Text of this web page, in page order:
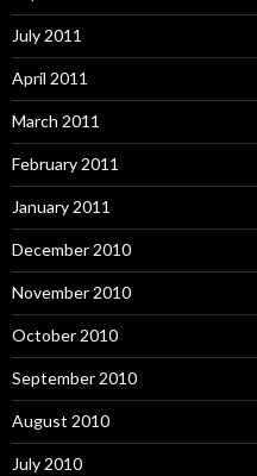
July 2011
April 2011
March 2011
February 2011
January 2011
December 2010
November 2010
October 2010
September 2010
August 2010
July 2010